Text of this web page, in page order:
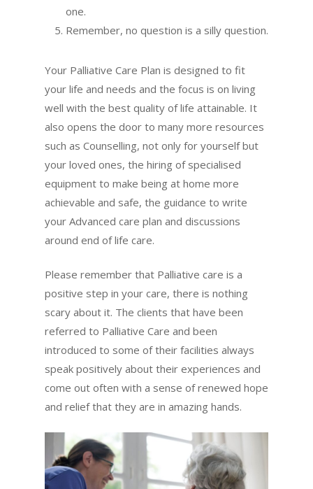
one.
Remember, no question is a silly question.
Your Palliative Care Plan is designed to fit
your life and needs and the focus is on living
well with the best quality of life attainable. It
also opens the door to many more resources
such as Counselling, not only for yourself but
your loved ones, the hiring of specialised
equipment to make being at home more
achievable and safe, the guidance to write
your Advanced care plan and discussions
around end of life care.
Please remember that Palliative care is a
positive step in your care, there is nothing
scary about it. The clients that have been
referred to Palliative Care and been
introduced to some of their facilities always
speak positively about their experiences and
come out often with a sense of renewed hope
and relief that they are in amazing hands.